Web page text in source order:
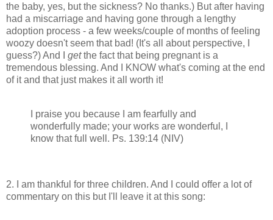
the baby, yes, but the sickness? No thanks.) But after having
had a miscarriage and having gone through a lengthy
adoption process - a few weeks/couple of months of feeling
woozy doesn't seem that bad! (It's all about perspective, I
guess?) And I getthe fact that being pregnant is a
tremendous blessing. And I KNOW what's coming at the end
of it and that just makes it all worth it!
I praise you because I am fearfully and
wonderfully made; your works are wonderful, I
know that full well. Ps. 139:14 (NIV)
2. I am thankful for three children. And I could offer a lot of
commentary on this but I'll leave it at this song: